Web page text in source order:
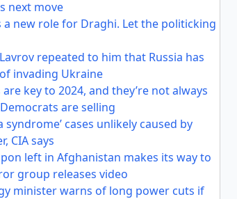
next move
new role for Draghi. Let the politicking
repeated to him that Russia has
invading Ukraine
key to 2024, and they’re not always
are selling
syndrome’ cases unlikely caused by
CIA says
left in Afghanistan makes its way to
group releases video
minister warns of long power cuts if